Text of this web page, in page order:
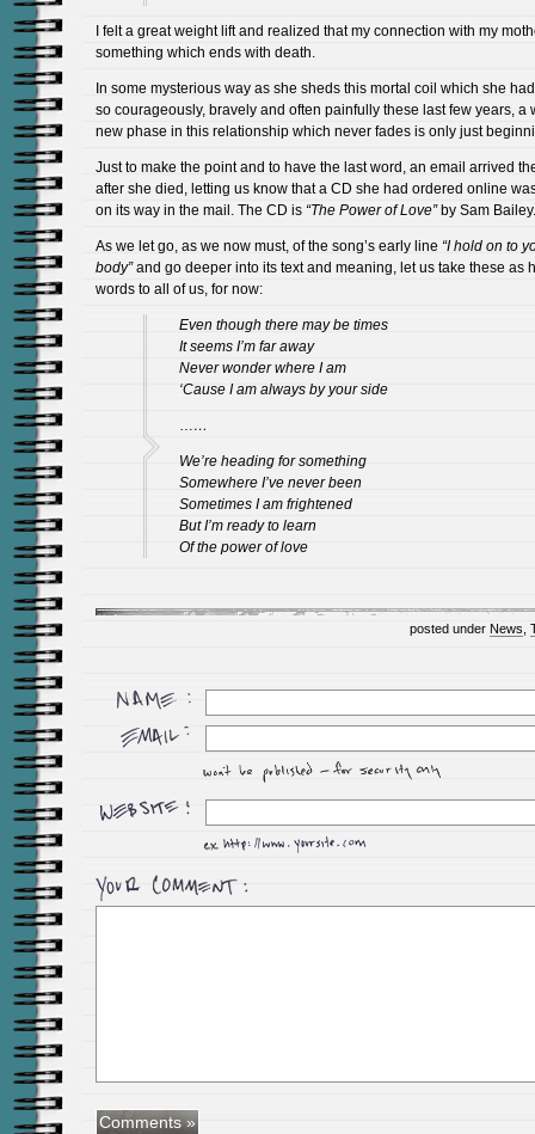
I felt a great weight lift and realized that my connection with my
something which ends with death.
In some mysterious way as she sheds this mortal coil which she
so courageously, bravely and often painfully these last few years, a
new phase in this relationship which never fades is only just
Just to make the point and to have the last word, an email arrived
after she died, letting us know that a CD she had ordered online
on its way in the mail. The CD is “The Power of Love”by Sam Bailey.
As we let go, as we now must, of the song’s early line “I hold on to
body”and go deeper into its text and meaning, let us take these as
words to all of us, for now:
Even though there may be times
It seems I’m far away
Never wonder where I am
‘Cause I am always by your side
……
We’re heading for something
Somewhere I’ve never been
Sometimes I am frightened
But I’m ready to learn
Of the power of love
posted under News